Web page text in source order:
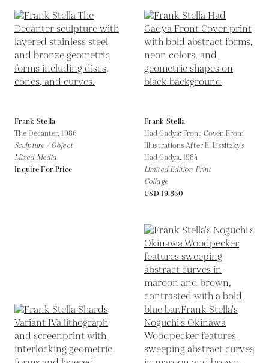
Frank Stella
The Decanter,1986
Sculpture / Object
Mixed Media
Inquire For Price
Frank Stella
Had Gadya: Front Cover, From
Illustrations After El Lissitzky's
Had Gadya,1984
Limited Edition Print
Collage
USD 19,850